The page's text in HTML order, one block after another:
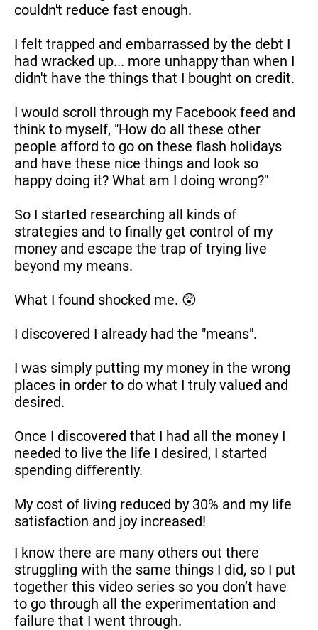
couldn't reduce fast enough.
I felt trapped and embarrassed by the debt I
had wracked up... more unhappy than when I
didn't have the things that I bought on credit.
I would scroll through my Facebook feed and
think to myself, "How do all these other
people afford to go on these flash holidays
and have these nice things and look so
happy doing it? What am I doing wrong?"
So I started researching all kinds of
strategies and to finally get control of my
money and escape the trap of trying live
beyond my means.
What I found shocked me. 😲
I discovered I already had the "means".
I was simply putting my money in the wrong
places in order to do what I truly valued and
desired.
Once I discovered that I had all the money I
needed to live the life I desired, I started
spending differently.
My cost of living reduced by 30% and my life
satisfaction and joy increased!
I know there are many others out there
struggling with the same things I did, so I put
together this video series so you don’t have
to go through all the experimentation and
failure that I went through.